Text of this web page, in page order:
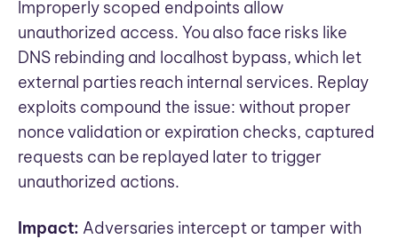
Improperly scoped endpoints allow
unauthorized access. You also face risks like
DNS rebinding and localhost bypass, which let
external parties reach internal services. Replay
exploits compound the issue: without proper
nonce validation or expiration checks, captured
requests can be replayed later to trigger
unauthorized actions.
Impact: Adversaries intercept or tamper with